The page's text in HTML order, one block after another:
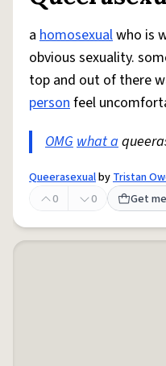
a homosexualwho is
obvious sexuality.
top and out of there
personfeel
OMGwhat a
QueerasexualbyTristan
0
0 Get